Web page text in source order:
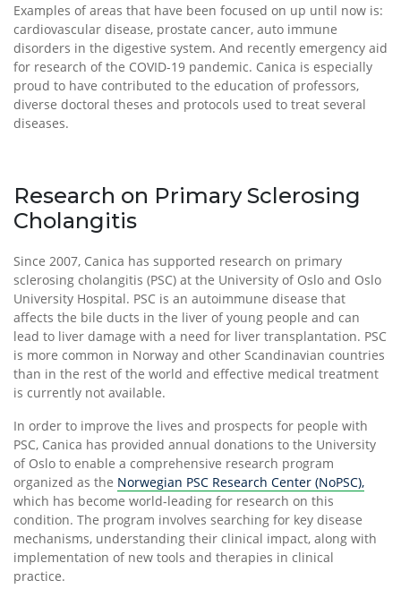
Examples of areas that have been focused on up until now is:
cardiovascular disease, prostate cancer, auto immune
disorders in the digestive system. And recently emergency aid
for research of the COVID-19 pandemic. Canica is especially
proud to have contributed to the education of professors,
diverse doctoral theses and protocols used to treat several
diseases.
Research on Primary Sclerosing
Cholangitis
Since 2007, Canica has supported research on primary
sclerosing cholangitis (PSC) at the University of Oslo and Oslo
University Hospital. PSC is an autoimmune disease that
affects the bile ducts in the liver of young people and can
lead to liver damage with a need for liver transplantation. PSC
is more common in Norway and other Scandinavian countries
than in the rest of the world and effective medical treatment
is currently not available.
In order to improve the lives and prospects for people with
PSC, Canica has provided annual donations to the University
of Oslo to enable a comprehensive research program
organized as the Norwegian PSC Research Center (NoPSC),
which has become world-leading for research on this
condition. The program involves searching for key disease
mechanisms, understanding their clinical impact, along with
implementation of new tools and therapies in clinical
practice.